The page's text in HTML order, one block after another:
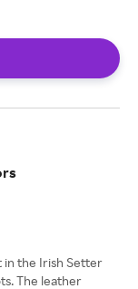
in the Irish Setter
The leather